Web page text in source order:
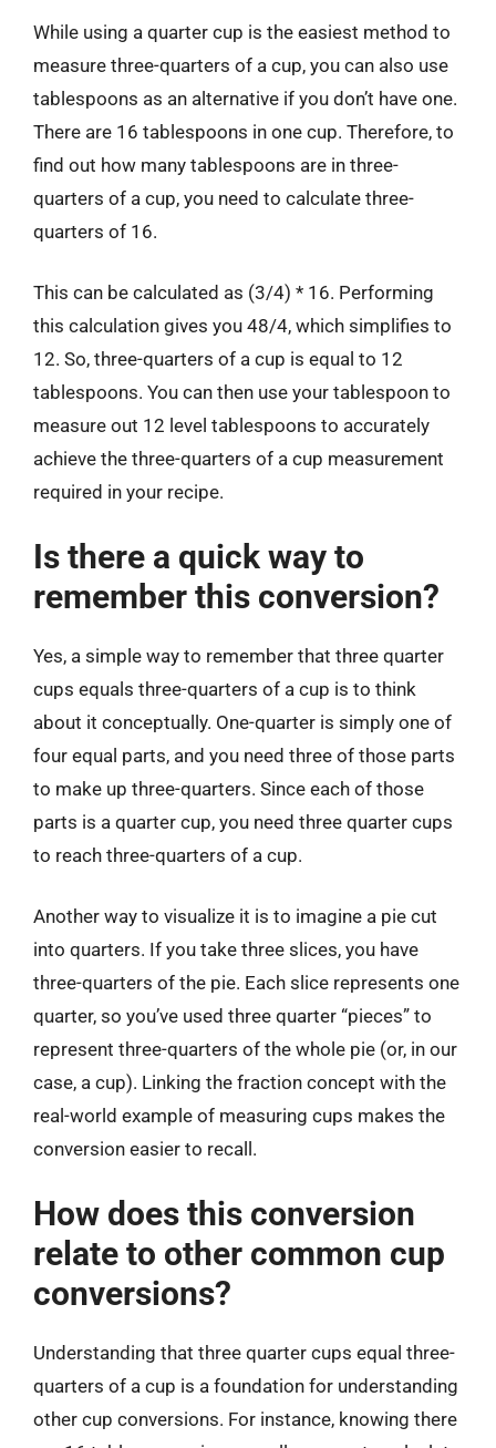
While using a quarter cup is the easiest method to
measure three-quarters of a cup, you can also use
tablespoons as an alternative if you don’t have one.
There are 16 tablespoons in one cup. Therefore, to
find out how many tablespoons are in three-
quarters of a cup, you need to calculate three-
quarters of 16.
This can be calculated as (3/4) * 16. Performing
this calculation gives you 48/4, which simplifies to
12. So, three-quarters of a cup is equal to 12
tablespoons. You can then use your tablespoon to
measure out 12 level tablespoons to accurately
achieve the three-quarters of a cup measurement
required in your recipe.
Is there a quick way to
remember this conversion?
Yes, a simple way to remember that three quarter
cups equals three-quarters of a cup is to think
about it conceptually. One-quarter is simply one of
four equal parts, and you need three of those parts
to make up three-quarters. Since each of those
parts is a quarter cup, you need three quarter cups
to reach three-quarters of a cup.
Another way to visualize it is to imagine a pie cut
into quarters. If you take three slices, you have
three-quarters of the pie. Each slice represents one
quarter, so you’ve used three quarter “pieces” to
represent three-quarters of the whole pie (or, in our
case, a cup). Linking the fraction concept with the
real-world example of measuring cups makes the
conversion easier to recall.
How does this conversion
relate to other common cup
conversions?
Understanding that three quarter cups equal three-
quarters of a cup is a foundation for understanding
other cup conversions. For instance, knowing there